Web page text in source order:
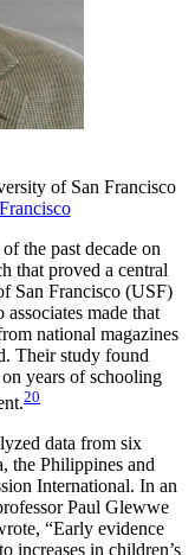
of San Francisco
the past decade on
that proved a central
San Francisco (USF)
made that
national magazines
Their study found
years of schooling
20
data from six
the Philippines and
International. In an
Paul Glewwe
“Early evidence
increases in children’s